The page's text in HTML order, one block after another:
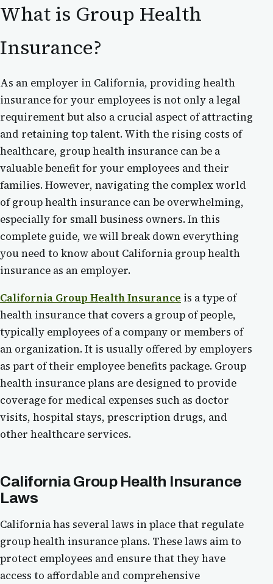
What is Group Health
Insurance?
As an employer in California, providing health
insurance for your employees is not only a legal
requirement but also a crucial aspect of attracting
and retaining top talent. With the rising costs of
healthcare, group health insurance can be a
valuable benefit for your employees and their
families. However, navigating the complex world
of group health insurance can be overwhelming,
especially for small business owners. In this
complete guide, we will break down everything
you need to know about California group health
insurance as an employer.
California Group Health Insurance is a type of
health insurance that covers a group of people,
typically employees of a company or members of
an organization. It is usually offered by employers
as part of their employee benefits package. Group
health insurance plans are designed to provide
coverage for medical expenses such as doctor
visits, hospital stays, prescription drugs, and
other healthcare services.
California Group Health Insurance
Laws
California has several laws in place that regulate
group health insurance plans. These laws aim to
protect employees and ensure that they have
access to affordable and comprehensive